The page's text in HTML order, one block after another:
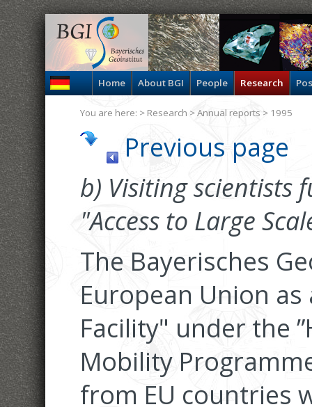
Home About BGI People Research
Previous page
b) Visiting scientists
"Access to Large
The Bayerisches
European Union as
Facility" under the
Mobility
from EU countries
You are here: > Research >Annual reports > 1995